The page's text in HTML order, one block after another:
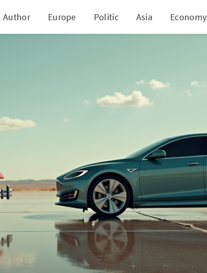
Author Europe Politic Asia Economy
Efficiency Standards Face Major Rollback